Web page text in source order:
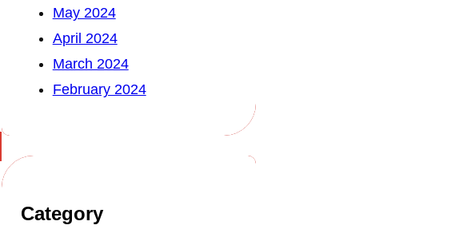
May 2024
April 2024
March 2024
February 2024
Category